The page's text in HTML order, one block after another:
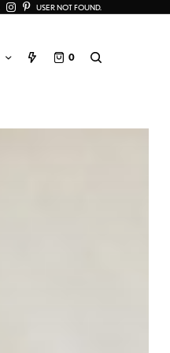
USER NOT FOUND.
0